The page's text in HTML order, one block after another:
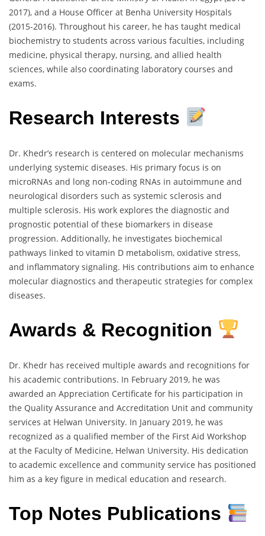
2017), and a House Officer at Benha University Hospitals
(2015-2016). Throughout his career, he has taught medical
biochemistry to students across various faculties, including
medicine, physical therapy, nursing, and allied health
sciences, while also coordinating laboratory courses and
exams.
Research Interests
Dr. Khedr’s research is centered on molecular mechanisms
underlying systemic diseases. His primary focus is on
microRNAs and long non-coding RNAs in autoimmune and
neurological disorders such as systemic sclerosis and
multiple sclerosis. His work explores the diagnostic and
prognostic potential of these biomarkers in disease
progression. Additionally, he investigates biochemical
pathways linked to vitamin D metabolism, oxidative stress,
and inflammatory signaling. His contributions aim to enhance
molecular diagnostics and therapeutic strategies for complex
diseases.
Awards & Recognition
Dr. Khedr has received multiple awards and recognitions for
his academic contributions. In February 2019, he was
awarded an Appreciation Certificate for his participation in
the Quality Assurance and Accreditation Unit and community
services at Helwan University. In January 2019, he was
recognized as a qualified member of the First Aid Workshop
at the Faculty of Medicine, Helwan University. His dedication
to academic excellence and community service has positioned
him as a key figure in medical education and research.
Top Notes Publications